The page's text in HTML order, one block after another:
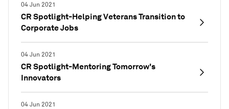
04 Jun 2021
CR Spotlight-Helping Veterans Transition to
Corporate Jobs
04 Jun 2021
CR Spotlight-Mentoring Tomorrow's
Innovators
04 Jun 2021